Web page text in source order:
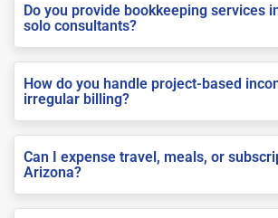
Do you provide bookkeeping services
solo consultants?
How do you handle project-based
irregular billing?
Can I expense travel, meals, or
Arizona?